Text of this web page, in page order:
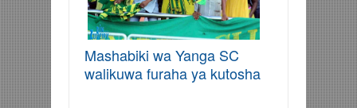
Mashabiki wa Yanga SC
walikuwa furaha ya kutosha